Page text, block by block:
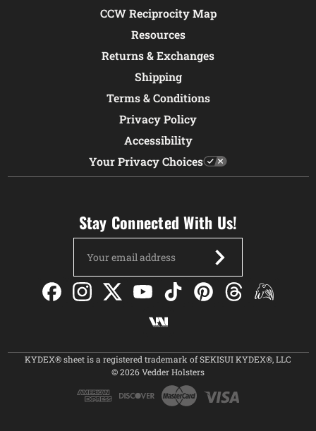
CCW Reciprocity Map
Resources
Returns & Exchanges
Shipping
Terms & Conditions
Privacy Policy
Accessibility
Your Privacy Choices
Stay Connected With Us!
Address
KYDEX® sheet is a registered trademark of SEKISUI KYDEX®, LLC
© 2026 Vedder Holsters